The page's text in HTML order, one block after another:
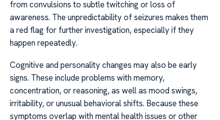
from convulsions to subtle twitching or loss of
awareness. The unpredictability of seizures makes them
a red flag for further investigation, especially if they
happen repeatedly.
Cognitive and personality changes may also be early
signs. These include problems with memory,
concentration, or reasoning, as well as mood swings,
irritability, or unusual behavioral shifts. Because these
symptoms overlap with mental health issues or other